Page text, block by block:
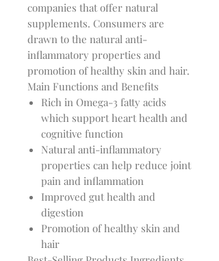
companies that offer natural
supplements. Consumers are
drawn to the natural anti-
inflammatory properties and
promotion of healthy skin and hair.
Main Functions and Benefits
Rich in Omega-3 fatty acids
which support heart health and
cognitive function
Natural anti-inflammatory
properties can help reduce joint
pain and inflammation
Improved gut health and
digestion
Promotion of healthy skin and
hair